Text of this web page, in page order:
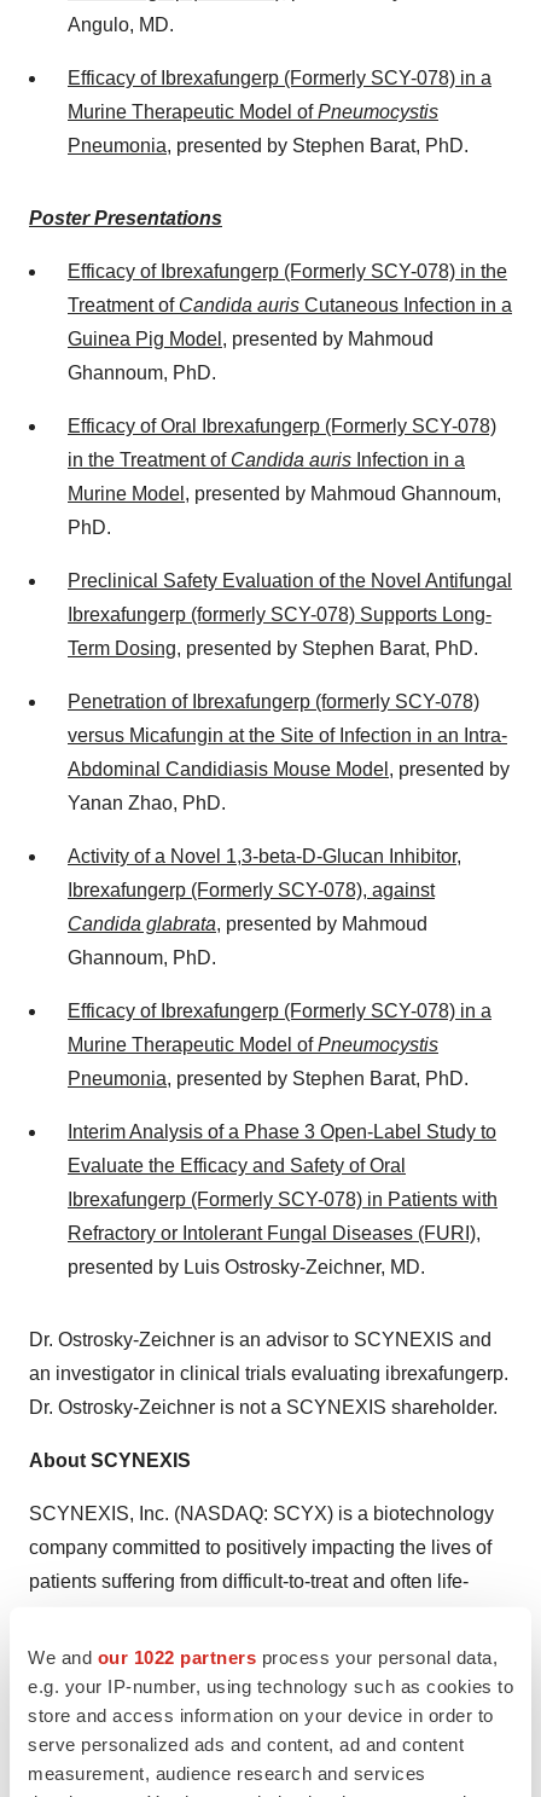
We and our 1022 partners process your personal data,
e.g. your IP-number, using technology such as cookies to
store and access information on your device in order to
serve personalized ads and content, ad and content
measurement, audience research and services
Angulo, MD.
Efficacy of Ibrexafungerp (Formerly SCY-078) in a
Murine Therapeutic Model ofPneumocystis
Pneumonia, presented by Stephen Barat, PhD.
Poster Presentations
Efficacy of Ibrexafungerp (Formerly SCY-078) in the
Treatment ofCandida auris Cutaneous Infection in a
Guinea Pig Model , presented by Mahmoud
Ghannoum, PhD.
Efficacy of Oral Ibrexafungerp (Formerly SCY-078)
in the Treatment of Candida auris Infection in a
Murine Model , presented by Mahmoud Ghannoum,
PhD.
Preclinical Safety Evaluation of the Novel Antifungal
Ibrexafungerp (formerly SCY-078) Supports Long-
Term Dosing, presented by Stephen Barat, PhD.
Penetration of Ibrexafungerp (formerly SCY-078)
versus Micafungin at the Site of Infection in an Intra-
Abdominal Candidiasis Mouse Model , presented by
Yanan Zhao, PhD.
Activity of a Novel 1,3-beta-D-Glucan Inhibitor,
Ibrexafungerp (Formerly SCY-078), against
Candida glabrata, presented by Mahmoud
Ghannoum, PhD.
Efficacy of Ibrexafungerp (Formerly SCY-078) in a
Murine Therapeutic Model ofPneumocystis
Pneumonia, presented by Stephen Barat, PhD.
Interim Analysis of a Phase 3 Open-Label Study to
Evaluate the Efficacy and Safety of Oral
Ibrexafungerp (Formerly SCY-078) in Patients with
Refractory or Intolerant Fungal Diseases (FURI),
presented by Luis Ostrosky-Zeichner, MD.
Dr. Ostrosky-Zeichner is an advisor to SCYNEXIS and
an investigator in clinical trials evaluating ibrexafungerp.
Dr. Ostrosky-Zeichner is not a SCYNEXIS shareholder.
About SCYNEXIS
SCYNEXIS, Inc. (NASDAQ: SCYX) is a biotechnology
company committed to positively impacting the lives of
patients suffering from difficult-to-treat and often life-
therapies. TheSCYNEXIS team
experience in the life sciences industry, having
discovered and developed more than 30 innovative
medicines over a broad range of therapeutic areas.
SCYNEXIS's lead product candidate, ibrexafungerp